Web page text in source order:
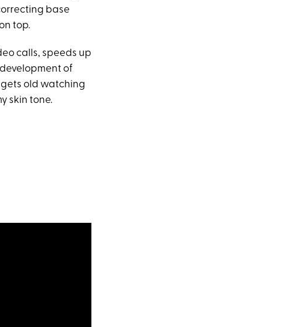
base
top.
calls, speeds up
of
gets old watching
skin tone.